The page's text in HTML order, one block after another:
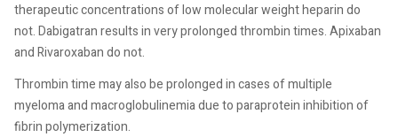
therapeutic concentrations of low molecular weight heparin do
not. Dabigatran results in very prolonged thrombin times. Apixaban
and Rivaroxaban do not.
Thrombin time may also be prolonged in cases of multiple
myeloma and macroglobulinemia due to paraprotein inhibition of
fibrin polymerization.